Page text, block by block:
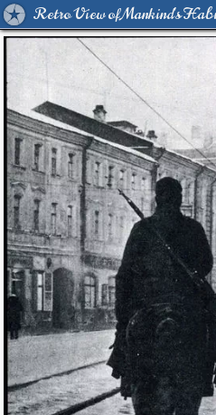
Retro View of Mankind's